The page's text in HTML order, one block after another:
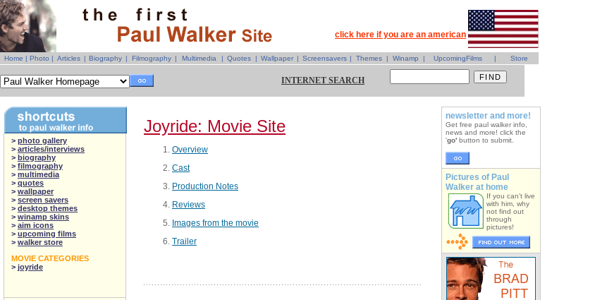
click here if you are an american
Home | Photo | Articles | Biography | Filmography | Multimedia | Quotes | Wallpaper | Screensavers | Themes | Winamp | UpcomingFilms | Store
INTERNET SEARCH
> photo gallery
> articles/interviews
> biography
> filmography
> multimedia
> quotes
> wallpaper
> screen savers
> desktop themes
> winamp skins
> aim icons
> upcoming films
> walker store
MOVIE CATEGORIES
> joyride
Joyride: Movie Site
Overview
Cast
Production Notes
Reviews
Images from the movie
Trailer
newsletter and more!
Get free paul walker info,
news and more! click the
'go' button to submit.
Pictures of Paul
Walker at home
If you can't live
with him, why
not find out
through
pictures!